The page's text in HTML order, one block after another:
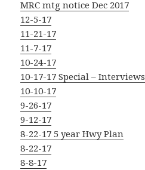
MRC mtg notice Dec 2017
12-5-17
11-21-17
11-7-17
10-24-17
10-17-17 Special – Interviews
10-10-17
9-26-17
9-12-17
8-22-17 5 year Hwy Plan
8-22-17
8-8-17